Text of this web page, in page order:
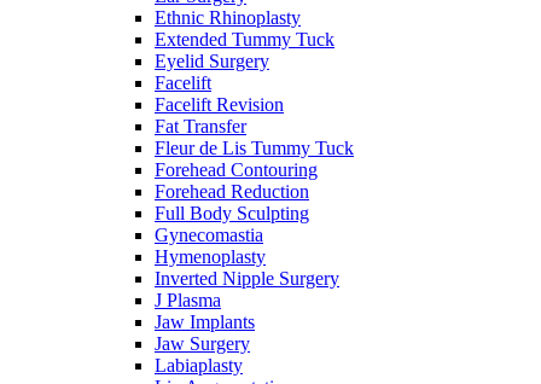
Ethnic Rhinoplasty
Extended Tummy Tuck
Eyelid Surgery
Facelift
Facelift Revision
Fat Transfer
Fleur de Lis Tummy Tuck
Forehead Contouring
Forehead Reduction
Full Body Sculpting
Gynecomastia
Hymenoplasty
Inverted Nipple Surgery
J Plasma
Jaw Implants
Jaw Surgery
Labiaplasty